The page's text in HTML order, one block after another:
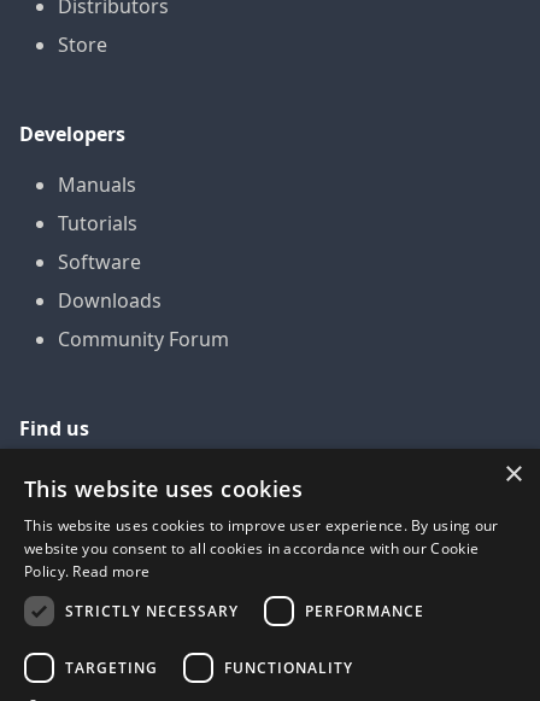
Distributors
Store
Developers
Manuals
Tutorials
Software
Downloads
Community Forum
Find us
GitHub
YouTube
LinkedIn
×
This website uses cookies
This website uses cookies to improve user experience. By using our
website you consent to all cookies in accordance with our Cookie
Policy. Read more
STRICTLY NECESSARY
PERFORMANCE
TARGETING FUNCTIONALITY